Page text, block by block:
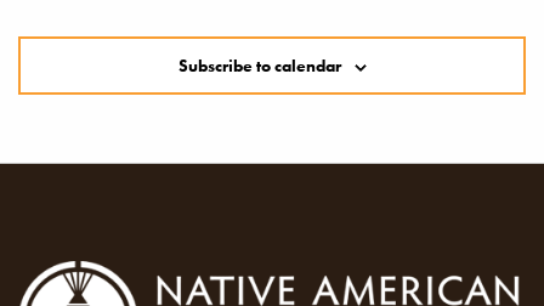
Subscribe to calendar